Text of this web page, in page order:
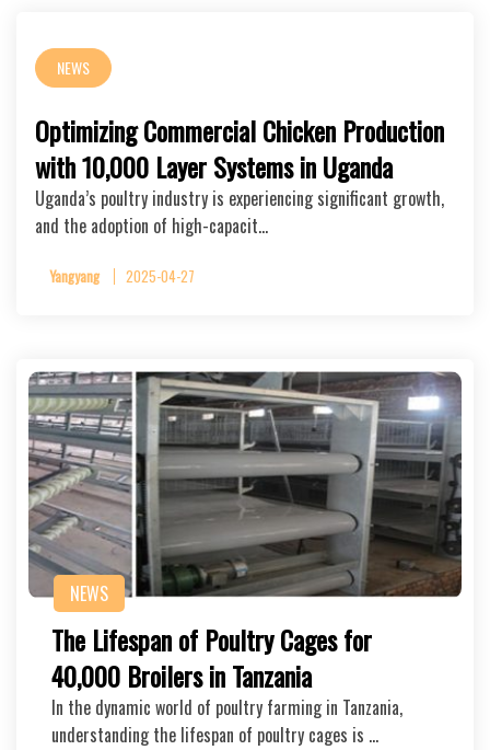
NEWS
Optimizing Commercial Chicken Production
with 10,000 Layer Systems in Uganda
Uganda’s poultry industry is experiencing significant growth,
and the adoption of high-capacit…
Yangyang 2025-04-27
NEWS
The Lifespan of Poultry Cages for
40,000 Broilers in Tanzania
In the dynamic world of poultry farming in Tanzania,
understanding the lifespan of poultry cages is …